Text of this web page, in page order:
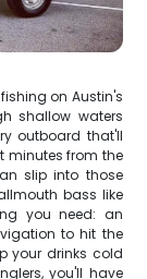
on Austin's
shallow waters
outboard that'll
minutes from the
slip into those
bass like
you need: an
to hit the
your drinks cold
you'll have